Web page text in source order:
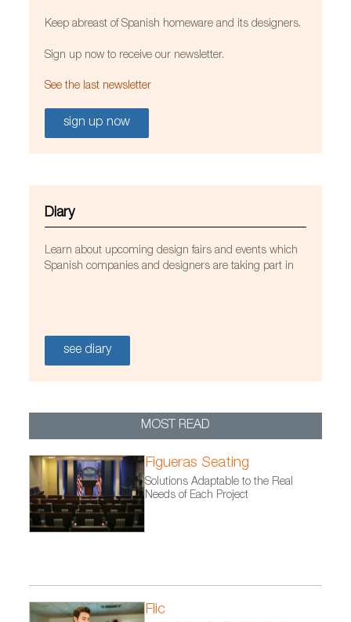
Keep abreast of Spanish homeware and its designers.
Sign up now to receive our newsletter.
See the last newsletter
sign up now
Diary
Learn about upcoming design fairs and events which
Spanish companies and designers are taking part in
see diary
MOST READ
Figueras Seating
Solutions Adaptable to the Real
Needs of Each Project
Flic